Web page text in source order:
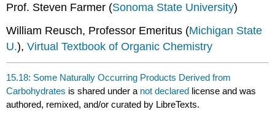
Prof. Steven Farmer (Sonoma State University)
William Reusch, Professor Emeritus (Michigan State
U.),Virtual Textbook of Organic Chemistry
15.18: Some Naturally Occurring Products Derived from
Carbohydrates is shared under a not declared license and was
authored, remixed, and/or curated by LibreTexts.